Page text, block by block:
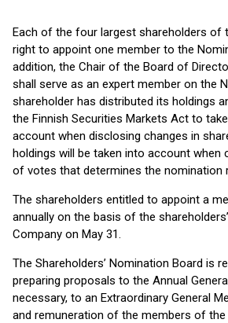
Each of the four largest shareholders of
right to appoint one member to the
addition, the Chair of the Board of
shall serve as an expert member on the
shareholder has distributed its holdings
the Finnish Securities Markets Act to
account when disclosing changes in
holdings will be taken into account when
of votes that determines the nomination
The shareholders entitled to appoint a
annually on the basis of the
Company on May 31.
The Shareholders’ Nomination Board is
preparing proposals to the Annual
necessary, to an Extraordinary General
and remuneration of the members of